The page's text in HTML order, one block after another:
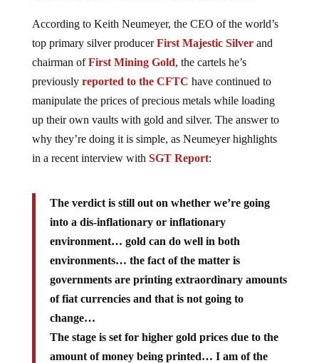
According to Keith Neumeyer, the CEO of the world’s
top primary silver producerFirst Majestic Silverand
chairman ofFirst Mining Gold, the cartels he’s
previously reported to the CFTC have continued to
manipulate the prices of precious metals while loading
up their own vaults with gold and silver. The answer to
why they’re doing it is simple, as Neumeyer highlights
in a recent interview with SGT Report:
The verdict is still out on whether we’re going
into a dis-inflationary or inflationary
environment… gold can do well in both
environments… the fact of the matter is
governments are printing extraordinary amounts
of fiat currencies and that is not going to
change…
The stage is set for higher gold prices due to the
amount of money being printed… I am of the